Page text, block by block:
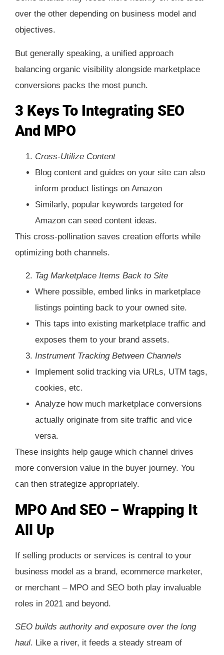
over the other depending on business model and
objectives.
But generally speaking, a unified approach
balancing organic visibility alongside marketplace
conversions packs the most punch.
3 Keys To Integrating SEO
And MPO
Cross-Utilize Content
Blog content and guides on your site can also
inform product listings on Amazon
Similarly, popular keywords targeted for
Amazon can seed content ideas.
This cross-pollination saves creation efforts while
optimizing both channels.
Tag Marketplace Items Back to Site
Where possible, embed links in marketplace
listings pointing back to your owned site.
This taps into existing marketplace traffic and
exposes them to your brand assets.
Instrument Tracking Between Channels
Implement solid tracking via URLs, UTM tags,
cookies, etc.
Analyze how much marketplace conversions
actually originate from site traffic and vice
versa.
These insights help gauge which channel drives
more conversion value in the buyer journey. You
can then strategize appropriately.
MPO And SEO – Wrapping It
All Up
If selling products or services is central to your
business model as a brand, ecommerce marketer,
or merchant – MPO and SEO both play invaluable
roles in 2021 and beyond.
SEO builds authority and exposure over the long
haul. Like a river, it feeds a steady stream of